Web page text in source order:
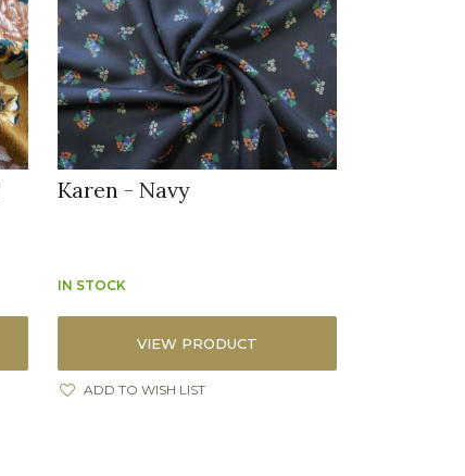
Karen - Navy
IN STOCK
VIEW PRODUCT
ADD TO WISH LIST